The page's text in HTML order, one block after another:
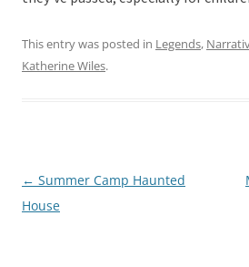
This entry was posted in Legends,
Katherine Wiles.
Post
navigation
← Summer Camp Haunted
House